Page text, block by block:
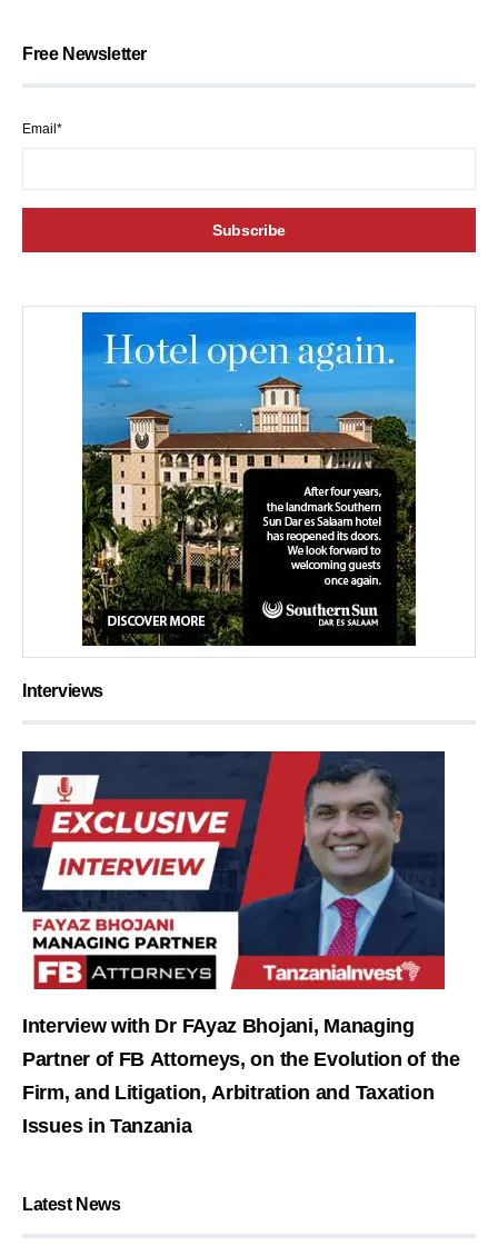
Free Newsletter
Email*
Interviews
Interview with Dr FAyaz Bhojani, Managing
Partner of FB Attorneys, on the Evolution of the
Firm, and Litigation, Arbitration and Taxation
Issues in Tanzania
Latest News